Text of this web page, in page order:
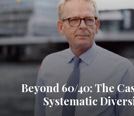
Beyond 60/40: The
Systematic